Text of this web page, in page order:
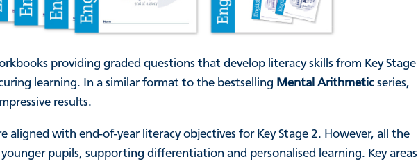
providing graded questions that develop literacy skills from Key Stage
learning. In a similar format to the bestselling Mental Arithmeticseries,
results.
aligned with end-of-year literacy objectives for Key Stage 2. However, all the
pupils, supporting differentiation and personalised learning. Key areas